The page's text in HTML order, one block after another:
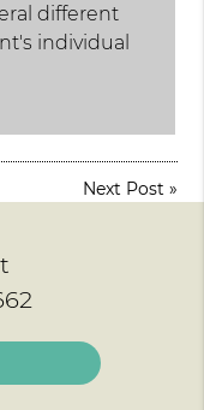
different
individual
Next Post »